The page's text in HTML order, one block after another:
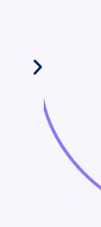
Dr.
Duration:
Services:
SEO,
(GMB)
Writing,